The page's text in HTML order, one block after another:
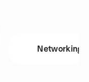
Networking